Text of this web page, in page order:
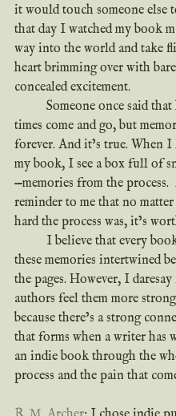
it would touch someone else
that day I watched my book
way into the world and take
heart brimming over with
concealed excitement.
times come and go, but
forever. And it’s true. When
my book, I see a box full of
—memories from the process.
reminder to me that no
hard the process was, it’s
these memories intertwined
the pages. However, I
authors feel them more
because there’s a strong
that forms when a writer has
an indie book through the
process and the pain that